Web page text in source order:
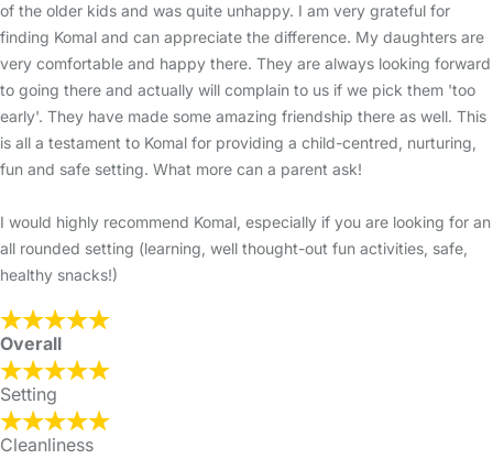
of the older kids and was quite unhappy. I am very grateful for
finding Komal and can appreciate the difference. My daughters are
very comfortable and happy there. They are always looking forward
to going there and actually will complain to us if we pick them 'too
early'. They have made some amazing friendship there as well. This
is all a testament to Komal for providing a child-centred, nurturing,
fun and safe setting. What more can a parent ask!
I would highly recommend Komal, especially if you are looking for an
all rounded setting (learning, well thought-out fun activities, safe,
healthy snacks!)
Overall
Setting
Cleanliness